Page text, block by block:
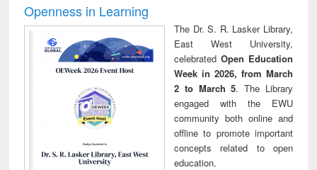
Openness in Learning
The Dr. S. R. Lasker Library,
East West University,
celebrated Open Education
Week in 2026, from March
2 to March 5. The Library
engaged with the EWU
community both online and
offline to promote important
concepts related to open
education.